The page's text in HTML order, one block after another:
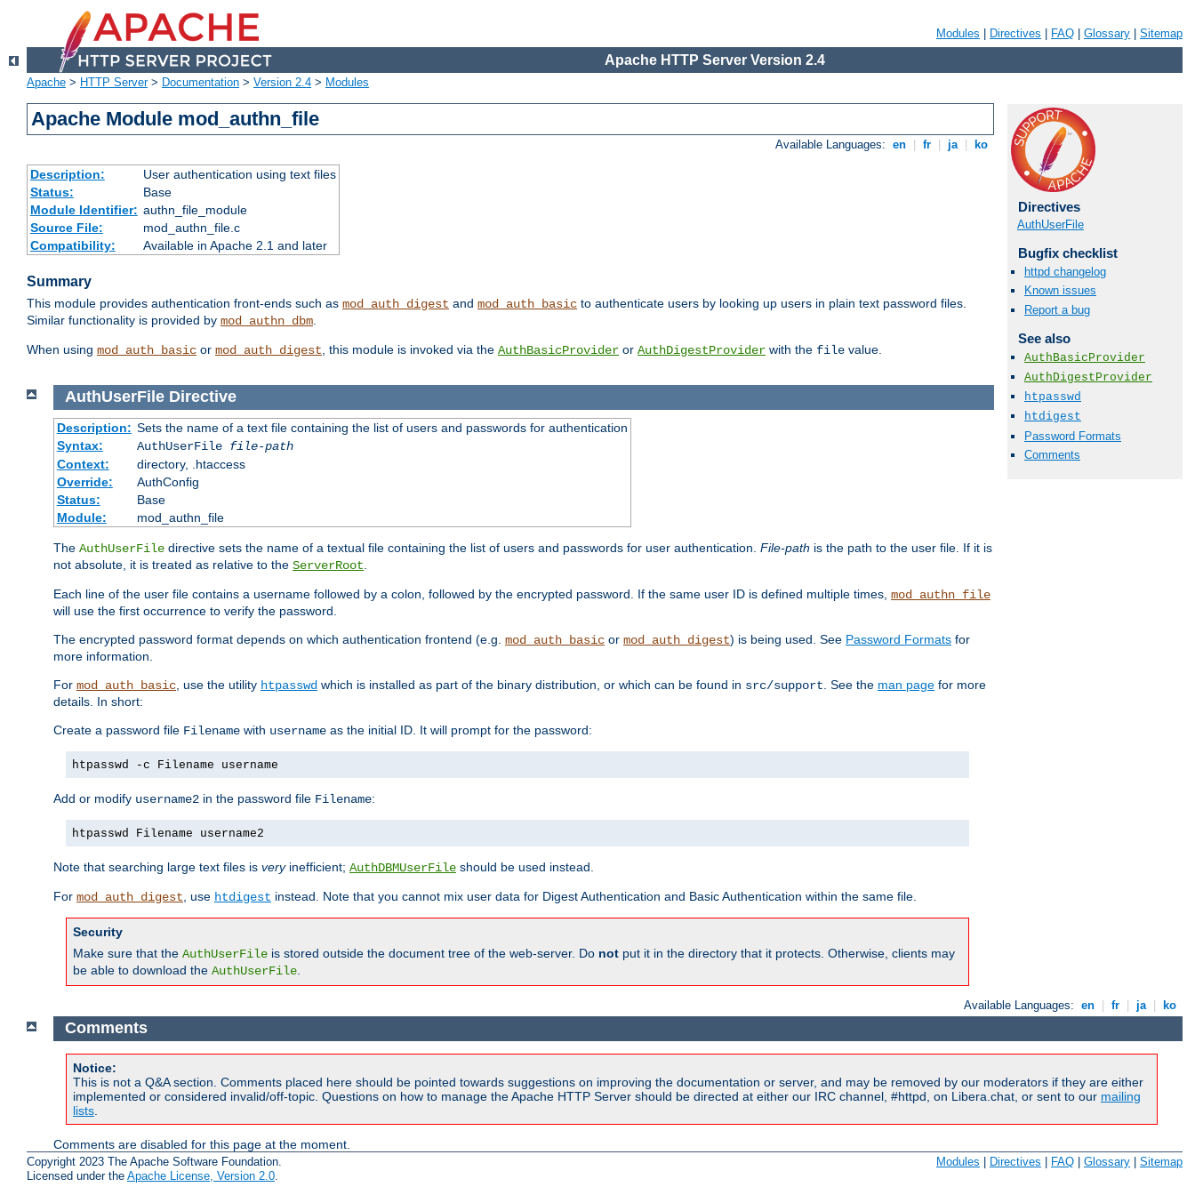
Modules Directives FAQ Glossary Sitemap
Apache HTTP Server Version 2.4
Apache > HTTP Server> Documentation > Version 2.4 > Modules
Apache Module mod_authn_file
Available Languages: en fr ja ko
Description:
User authentication using text files
Status:
Base
Module Identifier: authn_file_module
Source File:
mod_authn_file.c
Compatibility:
Available in Apache 2.1 and later
Summary
This module provides authentication front-ends such as mod_auth_digest and mod_auth_basic to authenticate users by looking up users in plain text password files.
Similar functionality is provided by mod_authn_dbm.
When using mod_auth_basic or mod_auth_digest, this module is invoked via the AuthBasicProvider or AuthDigestProvider with the file value.
Directives
AuthUserFile
Bugfix checklist
httpd changelog
Known issues
Report a bug
See also
AuthBasicProvider
AuthDigestProvider
htpasswd
htdigest
Password Formats
Comments
AuthUserFile Directive
Description: Sets the name of a text file containing the list of users and passwords for authentication
Syntax:
AuthUserFile file-path
Context:
directory, .htaccess
Override:
AuthConfig
Status:
Base
Module:
mod_authn_file
The AuthUserFile directive sets the name of a textual file containing the list of users and passwords for user authentication. File-path is the path to the user file. If it is
not absolute, it is treated as relative to the ServerRoot
Each line of the user file contains a username followed by a colon, followed by the encrypted password. If the same user ID is defined multiple times, mod_authn_file
will use the first occurrence to verify the password.
The encrypted password format depends on which authentication frontend (e.g. mod_auth_basic or mod_auth_digest) is being used. See Password Formats for
more information.
For mod_auth_basic , use the utility htpasswd which is installed as part of the binary distribution, or which can be found in src/support . See the man page for more
details. In short:
Create a password file Filename with username as the initial ID. It will prompt for the password:
htpasswd -c Filename username
Add or modify username2 in the password file Filename:
htpasswd Filename username2
Note that searching large text files is veryinefficient; AuthDBMUserFile should be used instead.
For mod_auth_digest , use htdigest instead. Note that you cannot mix user data for Digest Authentication and Basic Authentication within the same file.
Security
Make sure that the AuthUserFile is stored outside the document tree of the web-server. Do not put it in the directory that it protects. Otherwise, clients may
be able to download the AuthUserFile
Available Languages: en fr ja ko
Comments
Notice:
This is not a Q&A section. Comments placed here should be pointed towards suggestions on improving the documentation or server, and may be removed by our moderators if they are either
implemented or considered invalid/off-topic. Questions on how to manage the Apache HTTP Server should be directed at either our IRC channel, #httpd, on Libera.chat, or sent to our mailing
lists
Comments are disabled for this page at the moment.
Copyright 2023 The Apache Software Foundation.
Licensed under the Apache License, Version 2.0
Modules | Directives | FAQ | Glossary | Sitemap